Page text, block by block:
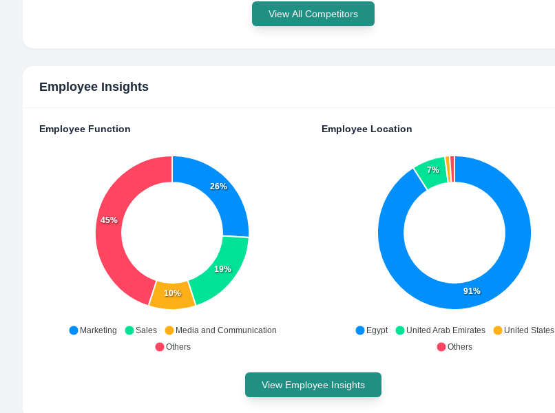
View All Competitors
Employee Insights
Employee Function
26%
19%
10%
45%
Marketing Sales
Media and Communication
Others
Employee Location
91%
7%
Egypt United Arab Emirates
United States
Others
View Employee Insights